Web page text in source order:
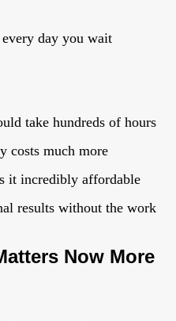
day you wait
take hundreds of hours
costs much more
it incredibly affordable
results without the work
Now More